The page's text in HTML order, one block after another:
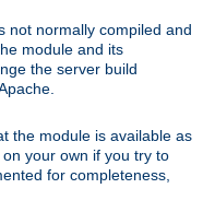
not normally compiled and
module and its
the server build
the module is available as
your own if you try to
for completeness,